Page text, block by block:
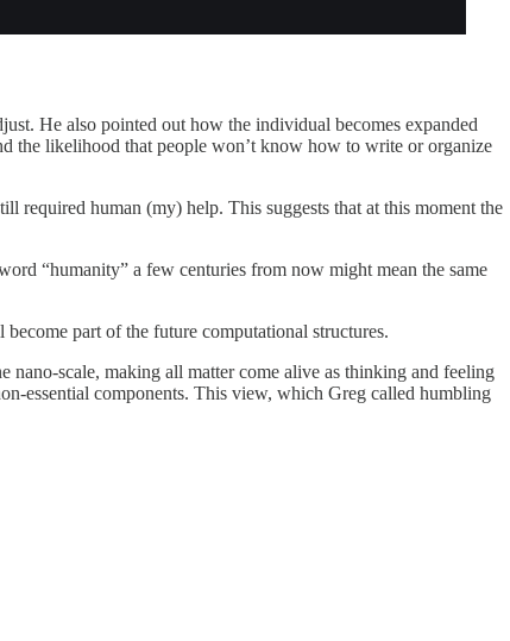
He also pointed out how the individual becomes expanded
the likelihood that people won’t know how to write or organize
required human (my) help. This suggests that at this moment the
“humanity” a few centuries from now might mean the same
part of the future computational structures.
scale, making all matter come alive as thinking and feeling
essential components. This view, which Greg called humbling